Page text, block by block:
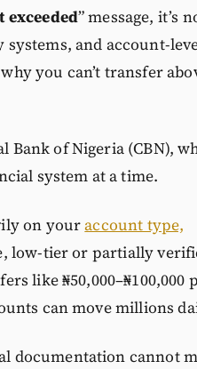
” message, it’s
and account-
you can’t transfer
Bank of Nigeria (CBN),
system at a time.
on youraccount type,
low-tier or partially
like ₦50,000–₦100,000
can move millions
documentation cannot